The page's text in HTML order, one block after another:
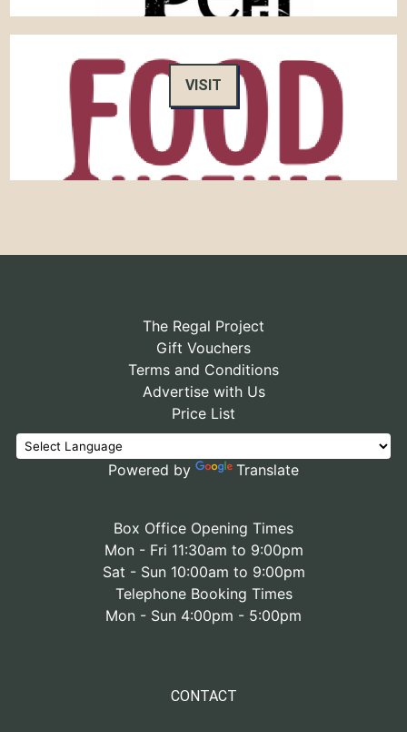
VISIT
The Regal Project
Gift Vouchers
Terms and Conditions
Advertise with Us
Price List
Powered by Translate
Box Office Opening Times
Mon - Fri 11:30am to 9:00pm
Sat - Sun 10:00am to 9:00pm
Telephone Booking Times
Mon - Sun 4:00pm - 5:00pm
CONTACT